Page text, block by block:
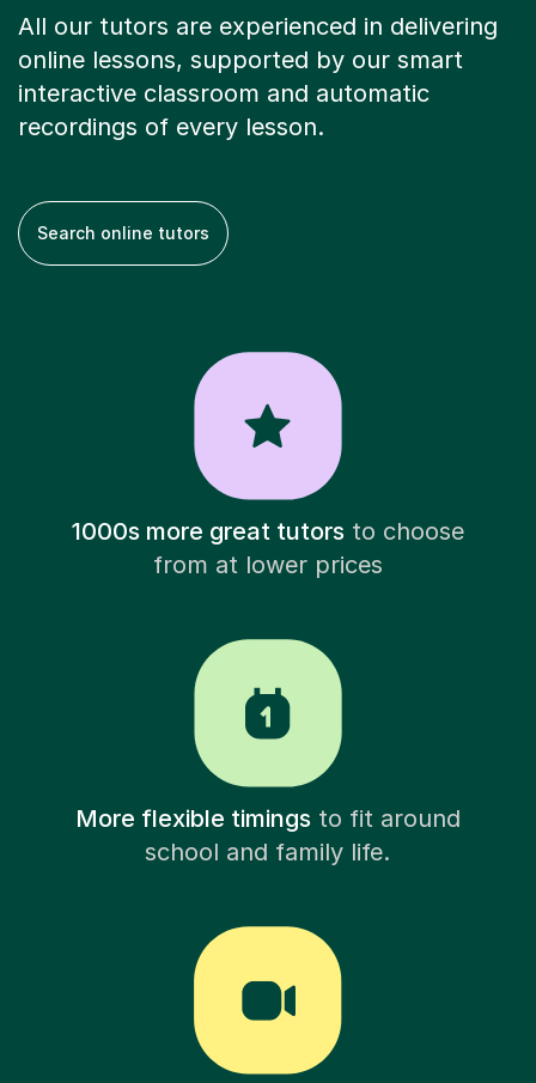
All our tutors are experienced in delivering
online lessons, supported by our smart
interactive classroom and automatic
recordings of every lesson.
Search online tutors
1000s more great tutorsto choose
from at lower prices
More flexible timingsto fit around
school and family life.